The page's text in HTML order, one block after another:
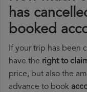
has
booked
If your trip has been
have the right to
price, but also the
advance to book